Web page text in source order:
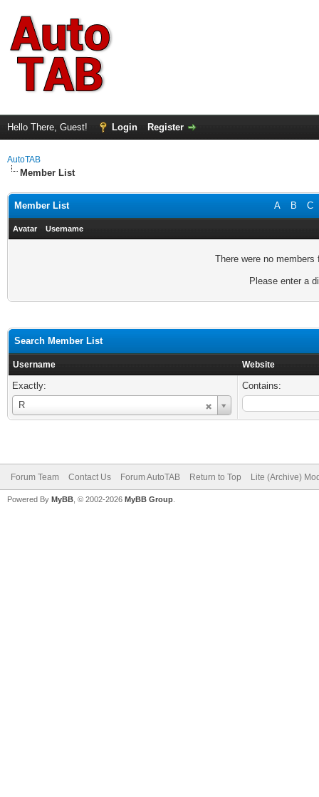
Hello There, Guest! Login Register
AutoTAB
Member List
A B C
Member List
Avatar Username
There were no
Please enter a
Search Member List
Username Website
Exactly:
R
Username
Contains:
Forum Team Contact Us Forum AutoTAB Return to Top Lite (Archive)
Powered By MyBB , © 2002-2026 MyBB Group